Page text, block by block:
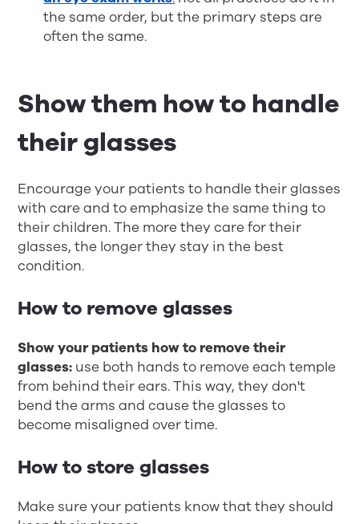
the same order, but the primary steps are
often the same.
Show them how to handle
their glasses
Encourage your patients to handle their glasses
with care and to emphasize the same thing to
their children. The more they care for their
glasses, the longer they stay in the best
condition.
How to remove glasses
Show your patients how to remove their
glasses: use both hands to remove each temple
from behind their ears. This way, they don't
bend the arms and cause the glasses to
become misaligned over time.
How to store glasses
Make sure your patients know that they should